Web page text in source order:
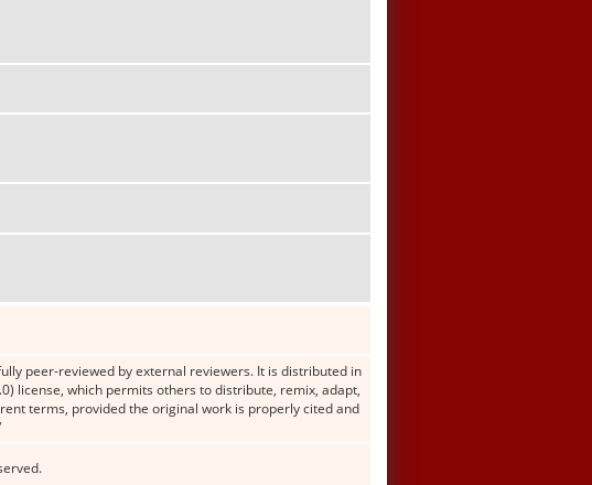
peer-reviewed by external reviewers. It is distributed in
license, which permits others to distribute, remix, adapt,
terms, provided the original work is properly cited and